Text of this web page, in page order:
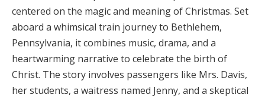
centered on the magic and meaning of Christmas. Set
aboard a whimsical train journey to Bethlehem,
Pennsylvania, it combines music, drama, and a
heartwarming narrative to celebrate the birth of
Christ. The story involves passengers like Mrs. Davis,
her students, a waitress named Jenny, and a skeptical